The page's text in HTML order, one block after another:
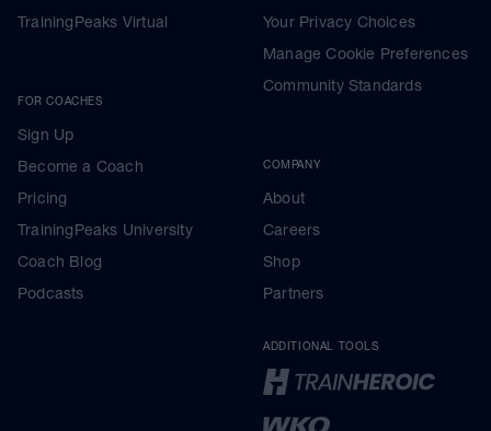
TrainingPeaks Virtual
FOR COACHES
Sign Up
Become a Coach
Pricing
TrainingPeaks University
Coach Blog
Podcasts
Your Privacy Choices
Manage Cookie Preferences
Community Standards
COMPANY
About
Careers
Shop
Partners
ADDITIONAL TOOLS